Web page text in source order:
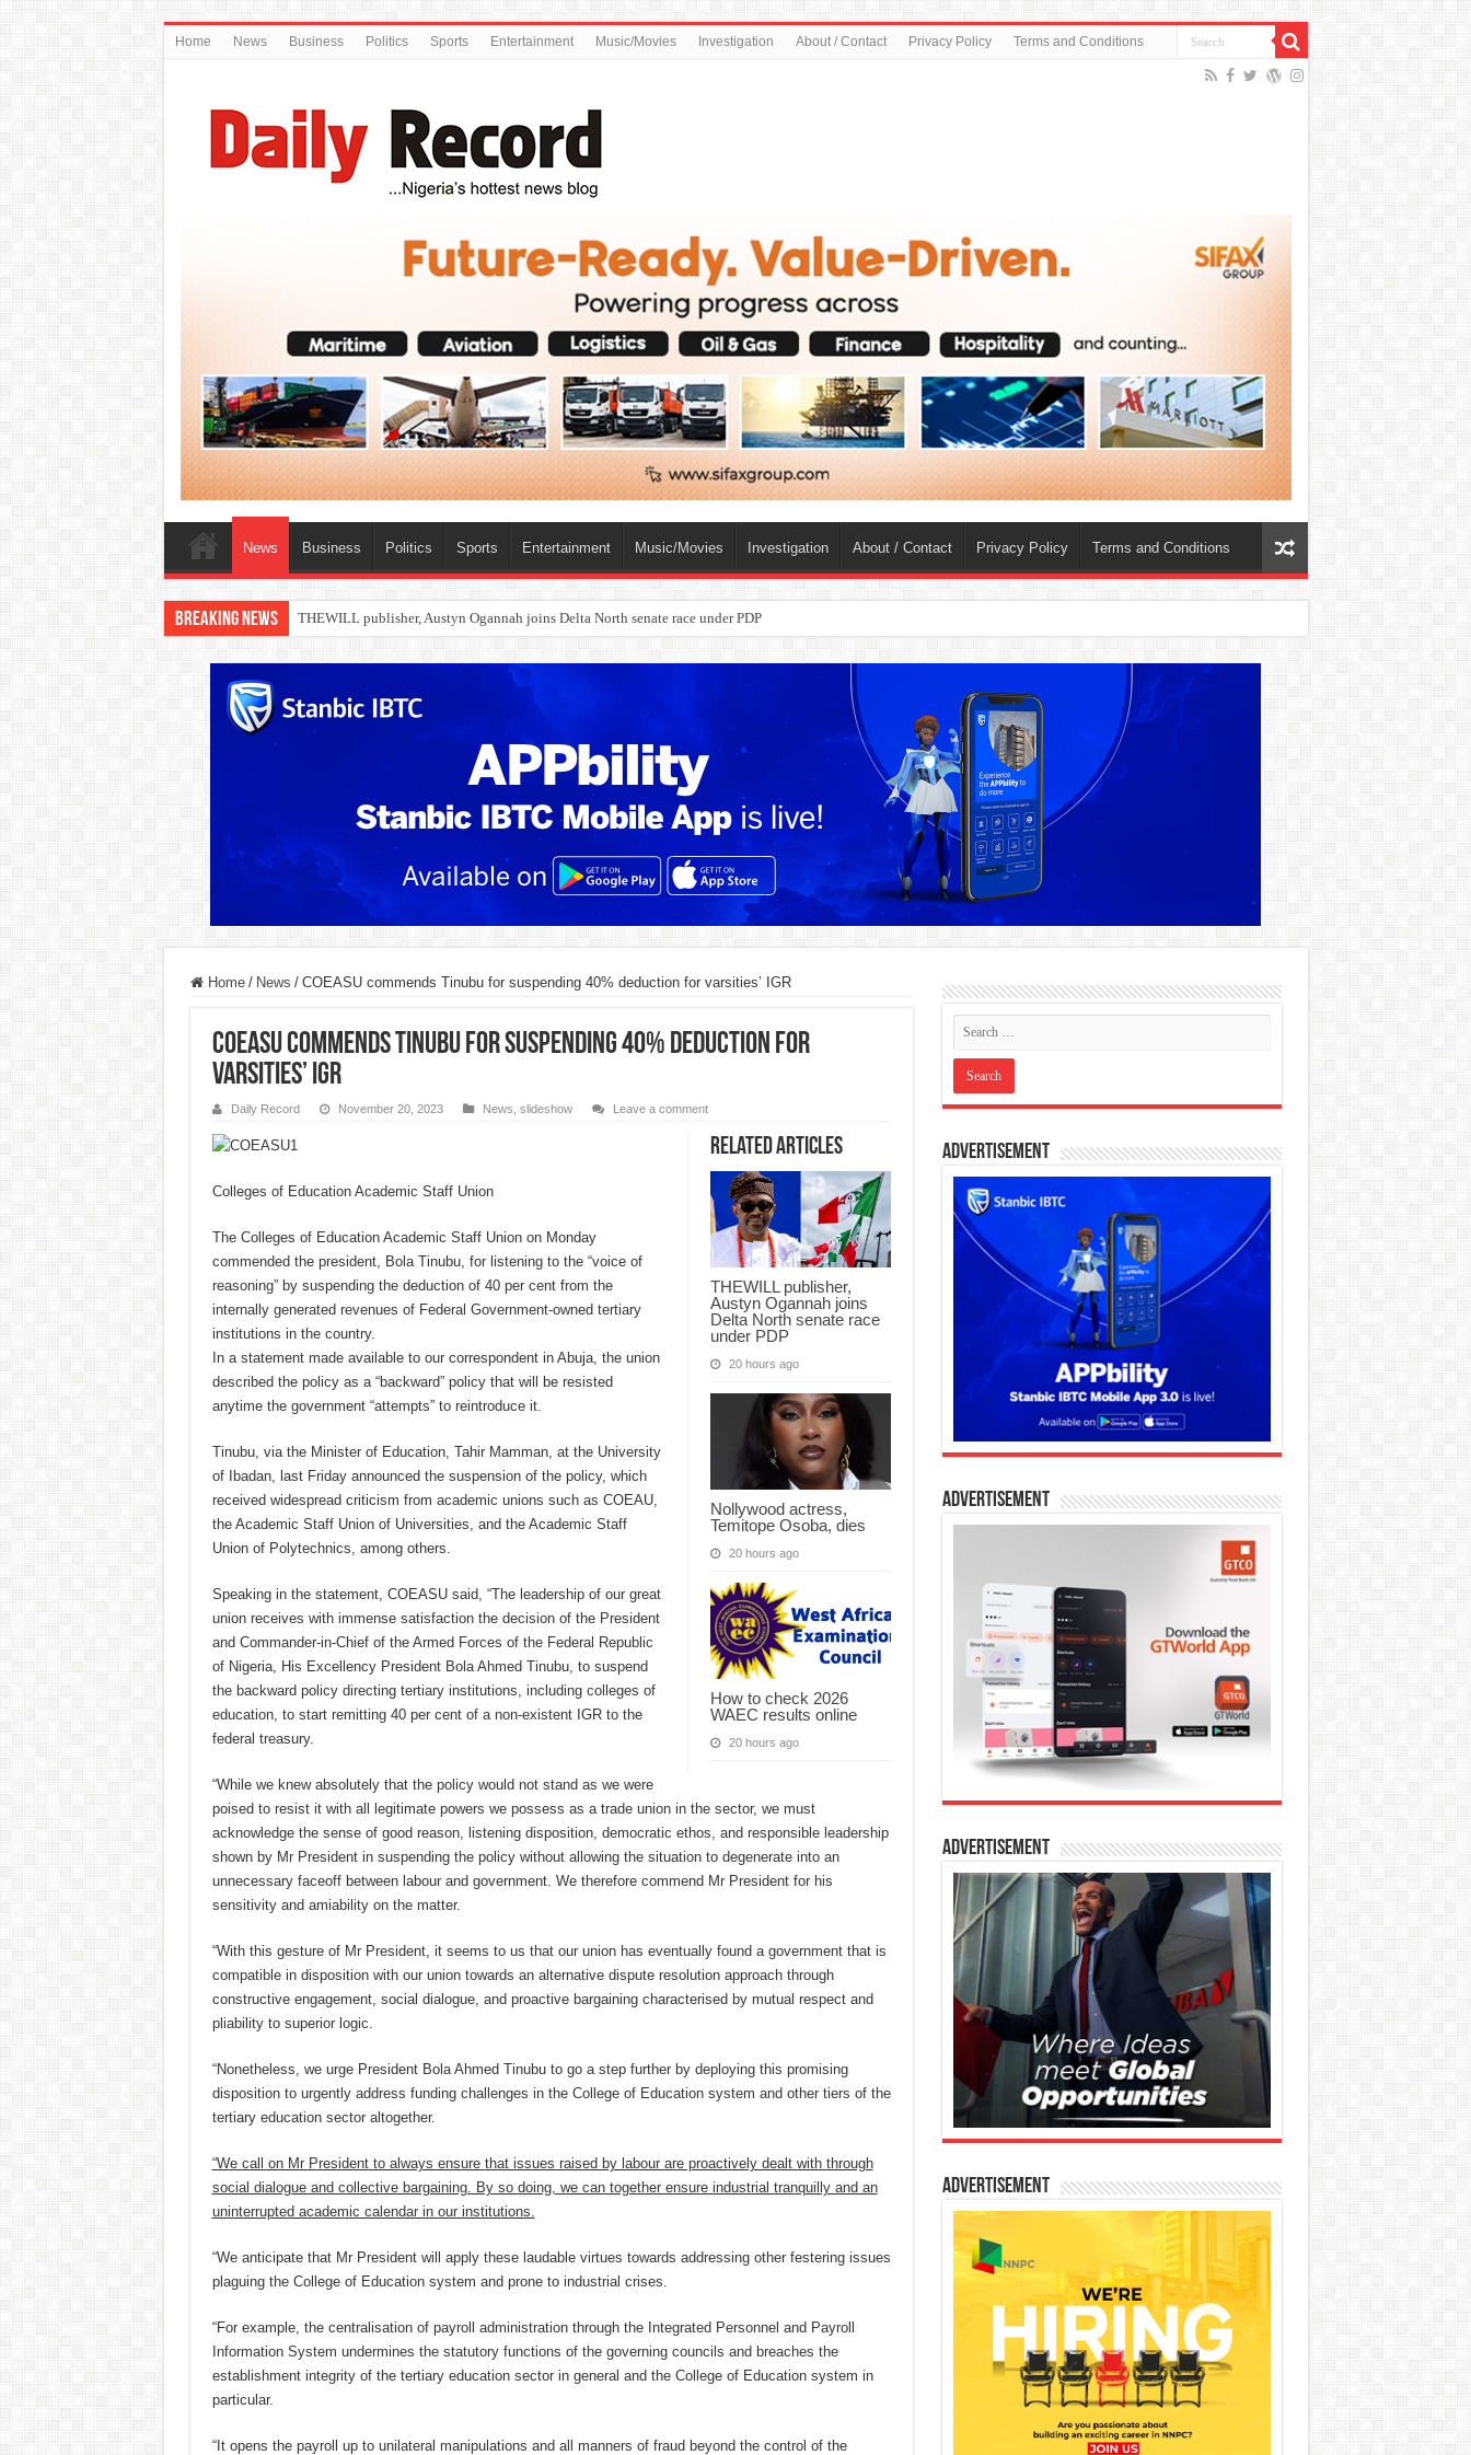
Home News Business Politics Sports Entertainment Music/Movies Investigation About / Contact Privacy Policy Terms and Conditions
News Business Politics Sports Entertainment Music/Movies Investigation About / Contact Privacy Policy Terms and Conditions
Breaking News Nollywood actress, Temitope Osoba, dies
Home / News / COEASU commends Tinubu for suspending 40% deduction for varsities’ IGR
COEASU commends Tinubu for suspending 40% deduction for
varsities’ IGR
Daily Record November 20, 2023 News slideshow Leave a comment
Related Articles
THEWILL publisher,
Austyn Ogannah joins
Delta North senate race
under PDP
20 hours ago
Nollywood actress,
Temitope Osoba, dies
20 hours ago
How to check 2026
WAEC results online
20 hours ago
Colleges of Education Academic Staff Union
The Colleges of Education Academic Staff Union on Monday
commended the president, Bola Tinubu, for listening to the “voice of
reasoning” by suspending the deduction of 40 per cent from the
internally generated revenues of Federal Government-owned tertiary
institutions in the country.
In a statement made available to our correspondent in Abuja, the union
described the policy as a “backward” policy that will be resisted
anytime the government “attempts” to reintroduce it.
Tinubu, via the Minister of Education, Tahir Mamman, at the University
of Ibadan, last Friday announced the suspension of the policy, which
received widespread criticism from academic unions such as COEAU,
the Academic Staff Union of Universities, and the Academic Staff
Union of Polytechnics, among others.
Speaking in the statement, COEASU said, “The leadership of our great
union receives with immense satisfaction the decision of the President
and Commander-in-Chief of the Armed Forces of the Federal Republic
of Nigeria, His Excellency President Bola Ahmed Tinubu, to suspend
the backward policy directing tertiary institutions, including colleges of
education, to start remitting 40 per cent of a non-existent IGR to the
federal treasury.
“While we knew absolutely that the policy would not stand as we were
poised to resist it with all legitimate powers we possess as a trade union in the sector, we must
acknowledge the sense of good reason, listening disposition, democratic ethos, and responsible leadership
shown by Mr President in suspending the policy without allowing the situation to degenerate into an
unnecessary faceoff between labour and government. We therefore commend Mr President for his
sensitivity and amiability on the matter.
“With this gesture of Mr President, it seems to us that our union has eventually found a government that is
compatible in disposition with our union towards an alternative dispute resolution approach through
constructive engagement, social dialogue, and proactive bargaining characterised by mutual respect and
pliability to superior logic.
“Nonetheless, we urge President Bola Ahmed Tinubu to go a step further by deploying this promising
disposition to urgently address funding challenges in the College of Education system and other tiers of the
tertiary education sector altogether.
“We call on Mr President to always ensure that issues raised by labour are proactively dealt with through
social dialogue and collective bargaining. By so doing, we can together ensure industrial tranquilly and an
uninterrupted academic calendar in our institutions.
“We anticipate that Mr President will apply these laudable virtues towards addressing other festering issues
plaguing the College of Education system and prone to industrial crises.
“For example, the centralisation of payroll administration through the Integrated Personnel and Payroll
Information System undermines the statutory functions of the governing councils and breaches the
establishment integrity of the tertiary education sector in general and the College of Education system in
particular.
“It opens the payroll up to unilateral manipulations and all manners of fraud beyond the control of the
Advertisement
Advertisement
Advertisement
Advertisement